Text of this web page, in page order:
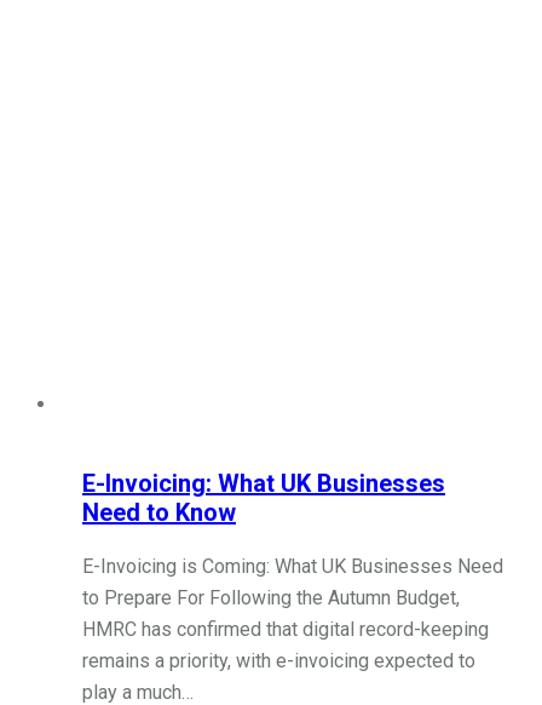
E-Invoicing: What UK Businesses
Need to Know
E-Invoicing is Coming: What UK Businesses Need
to Prepare For Following the Autumn Budget,
HMRC has confirmed that digital record-keeping
remains a priority, with e-invoicing expected to
play a much…